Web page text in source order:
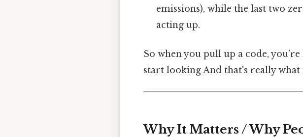
emissions), while the last two
acting up.
So when you pull up a code,
start looking And that's really what
Why It Matters / Why